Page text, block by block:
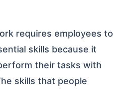
requires employees to
skills because it
their tasks with
skills that people